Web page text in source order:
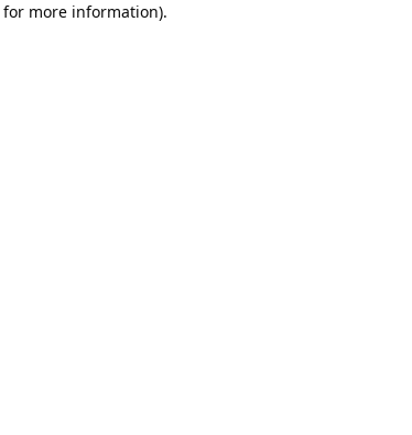
for more information).